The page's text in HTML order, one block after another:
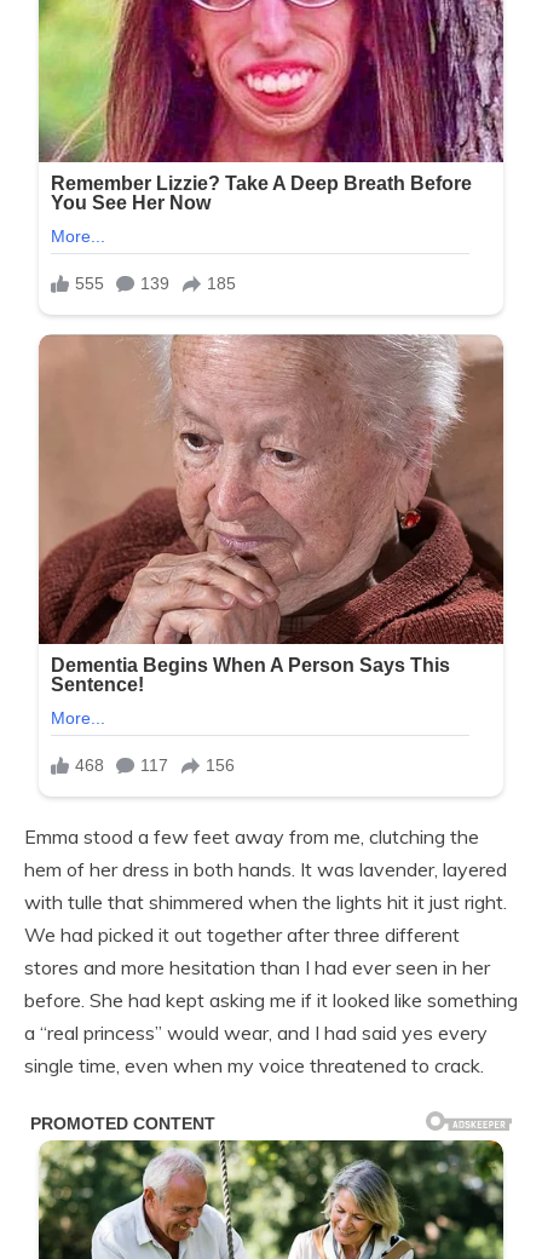
Emma stood a few feet away from me, clutching the
hem of her dress in both hands. It was lavender, layered
with tulle that shimmered when the lights hit it just right.
We had picked it out together after three different
stores and more hesitation than I had ever seen in her
before. She had kept asking me if it looked like something
a “real princess” would wear, and I had said yes every
single time, even when my voice threatened to crack.